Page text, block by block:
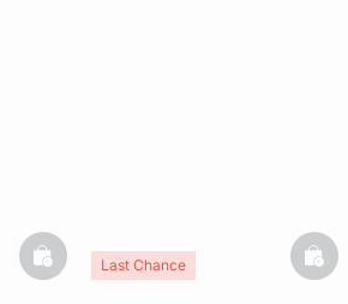
basketfullLast Chance